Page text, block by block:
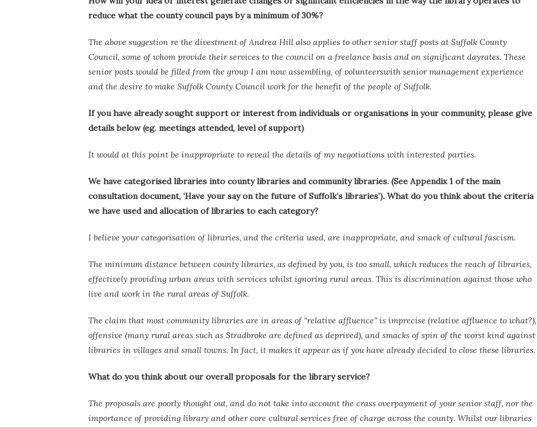
reduce what the county council pays by a minimum of 30%?
The above suggestion re the divestment of Andrea Hill also applies to other senior staff posts at Suffolk County
Council, some of whom provide their services to the council on a freelance basis and on significant dayrates. These
senior posts would be filled from the group I am now assembling, of volunteerswith senior management experience
and the desire to make Suffolk County Council work for the benefit of the people of Suffolk.
If you have already sought support or interest from individuals or organisations in your community, please give
details below (eg. meetings attended, level of support)
It would at this point be inappropriate to reveal the details of my negotiations with interested parties.
We have categorised libraries into county libraries and community libraries. (See Appendix 1 of the main
consultation document, ‘Have your say on the future of Suffolk’s libraries’). What do you think about the criteria
we have used and allocation of libraries to each category?
I believe your categorisation of libraries, and the criteria used, are inappropriate, and smack of cultural fascism.
The minimum distance between county libraries, as defined by you, is too small, which reduces the reach of libraries,
effectively providing urban areas with services whilst ignoring rural areas. This is discrimination against those who
live and work in the rural areas of Suffolk.
The claim that most community libraries are in areas of “relative affluence” is imprecise (relative affluence to what?),
offensive (many rural areas such as Stradbroke are defined as deprived), and smacks of spin of the worst kind against
libraries in villages and small towns. In fact, it makes it appear as if you have already decided to close these libraries.
What do you think about our overall proposals for the library service?
The proposals are poorly thought out, and do not take into account the crass overpayment of your senior staff, nor the
importance of providing library and other core cultural services free of charge across the county. Whilst our libraries